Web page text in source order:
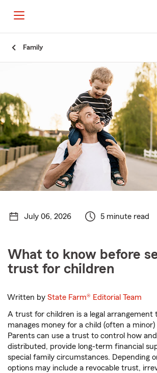
Family
July 06, 2026 5 minute read
What to know before
trust for children
Written byState Farm® Editorial Team
A trust for children is a legal arrangement
manages money for a child (often a
Parents can use a trust to control how
distributed, provide long-term financial
special family circumstances. Depending
options may include a revocable trust,